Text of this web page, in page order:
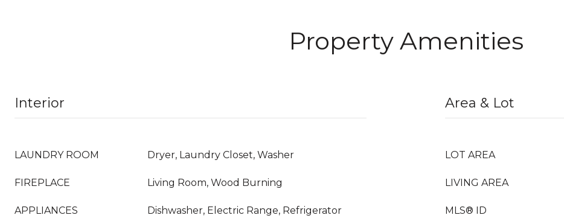
Property Amenities
Interior
LAUNDRY ROOM Dryer, Laundry Closet, Washer
FIREPLACE Living Room, Wood Burning
APPLIANCES Dishwasher, Electric Range, Refrigerator
Area & Lot
LOT AREA
LIVING AREA
MLS® ID